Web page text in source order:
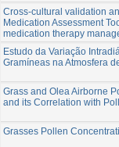
Cross-cultural validation
Medication Assessment
medication therapy
Estudo da Variação
Gramíneas na Atmosfera
Grass and Olea Airborne
and its Correlation with
Grasses Pollen